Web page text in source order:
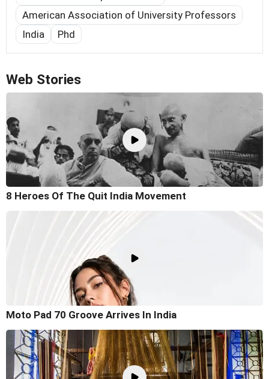
American Association of University Professors
India
Phd
Web Stories
8 Heroes Of The Quit India Movement
Moto Pad 70 Groove Arrives In India